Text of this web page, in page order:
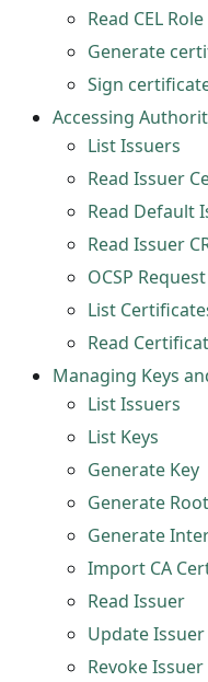
Read CEL Role
Generate
Sign
Accessing
List Issuers
Read Issuer
Read Default
Read Issuer
OCSP Request
List
Read
Managing Keys
List Issuers
List Keys
Generate Key
Generate Root
Generate
Import CA
Read Issuer
Update Issuer
Revoke Issuer